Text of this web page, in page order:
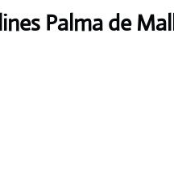
Palma de